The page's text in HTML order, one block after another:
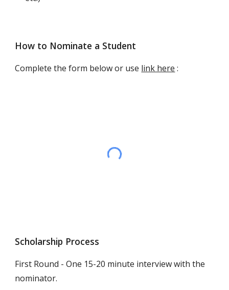
How to Nominate a Student
Complete the form below or use link here :
Scholarship Process
First Round - One 15-20 minute interview with the
nominator.